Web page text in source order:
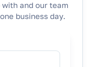
and our team
business day.